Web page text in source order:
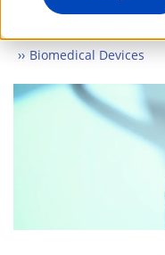
Biomedical Devices